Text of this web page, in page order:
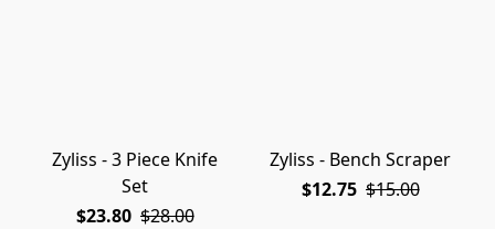
Zyliss - 3 Piece Knife
Set
$23.80 $28.00
Zyliss - Bench Scraper
$12.75 $15.00